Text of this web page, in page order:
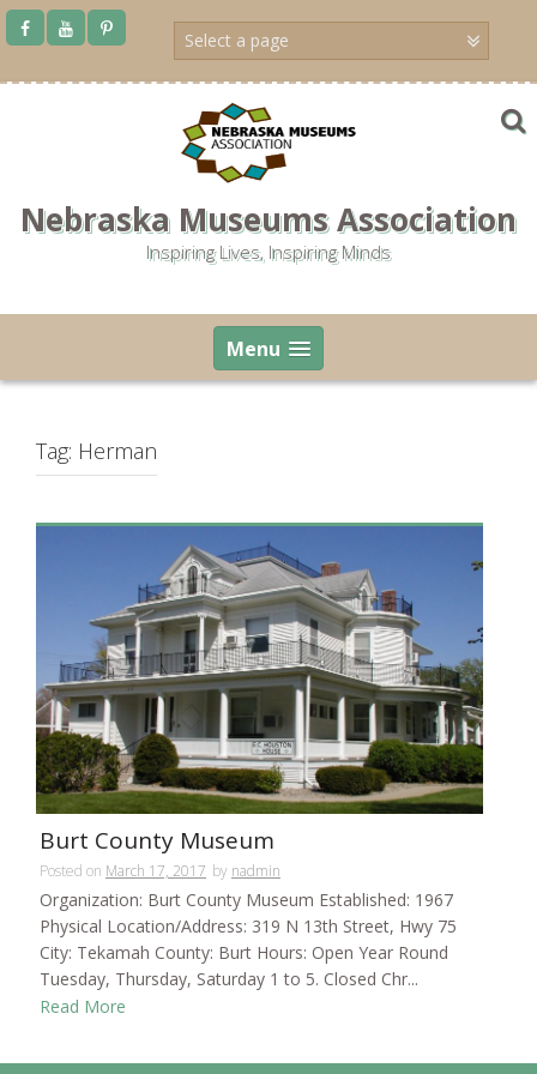
Skip
Nebraska Museums Association
Inspiring Lives, Inspiring Minds
Menu
Tag: Herman
Burt County Museum
Posted on March 17, 2017 by nadmin
Organization: Burt County Museum Established: 1967
Physical Location/Address: 319 N 13th Street, Hwy 75
City: Tekamah County: Burt Hours: Open Year Round
Tuesday, Thursday, Saturday 1 to 5. Closed Chr...
Read More